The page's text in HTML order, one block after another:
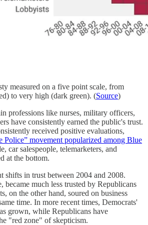
measured on a five point scale, from
to very high (dark green). (Source)
professions like nurses, military officers,
have consistently earned the public's trust.
received positive evaluations,
Police” movement popularized among Blue
car salespeople, telemarketers, and
at the bottom.
shifts in trust between 2004 and 2008.
became much less trusted by Republicans
on the other hand, soured on business
time. In more recent times, Democrats'
grown, while Republicans have
"red zone" of skepticism.